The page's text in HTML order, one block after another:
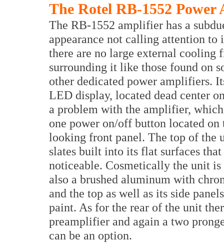
The Rotel RB-1552
The RB-1552 amplifier has a
appearance not calling attention to
there are no large external cooling
surrounding it like those found on
other dedicated power amplifiers.
LED display, located dead center
a problem with the amplifier,
one power on/off button located
looking front panel. The top of the
slates built into its flat surfaces
noticeable. Cosmetically the unit
also a brushed aluminum with
and the top as well as its side
paint. As for the rear of the unit
preamplifier and again a two
can be an option.